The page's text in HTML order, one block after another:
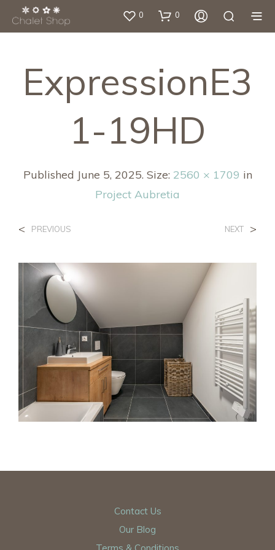
0 0
ExpressionE3
1-19HD
Published June 5, 2025. Size: 2560 × 1709 in
Project Aubretia
< PREVIOUS NEXT >
Contact Us
Our Blog